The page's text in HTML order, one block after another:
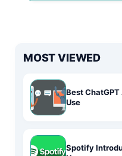
MOST VIEWED
Best
Use
Spotify